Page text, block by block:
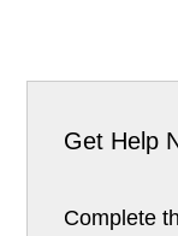
Get Help
Complete